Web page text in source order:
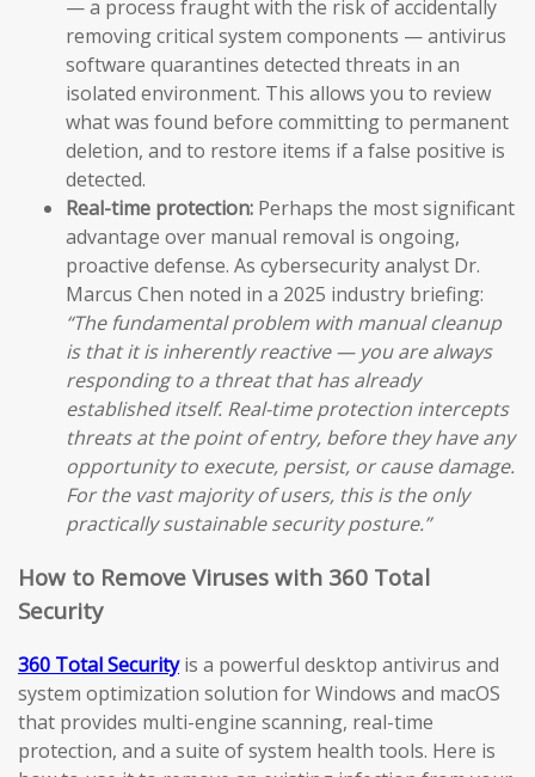
— a process fraught with the risk of accidentally
removing critical system components — antivirus
software quarantines detected threats in an
isolated environment. This allows you to review
what was found before committing to permanent
deletion, and to restore items if a false positive is
detected.
Real-time protection: Perhaps the most significant
advantage over manual removal is ongoing,
proactive defense. As cybersecurity analyst Dr.
Marcus Chen noted in a 2025 industry briefing:
“The fundamental problem with manual cleanup
is that it is inherently reactive — you are always
responding to a threat that has already
established itself. Real-time protection intercepts
threats at the point of entry, before they have any
opportunity to execute, persist, or cause damage.
For the vast majority of users, this is the only
practically sustainable security posture.”
How to Remove Viruses with 360 Total
Security
360 Total Securityis a powerful desktop antivirus and
system optimization solution for Windows and macOS
that provides multi-engine scanning, real-time
protection, and a suite of system health tools. Here is